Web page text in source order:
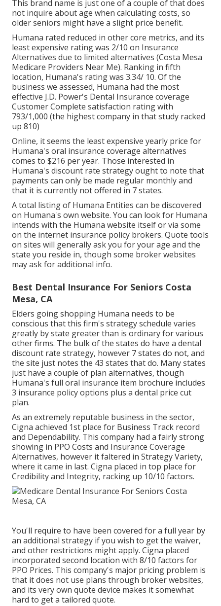
This brand name is just one of a couple of that does
not inquire about age when calculating costs, so
older seniors might have a slight price benefit.
Humana rated reduced in other core metrics, and its
least expensive rating was 2/10 on Insurance
Alternatives due to limited alternatives (Costa Mesa
Medicare Providers Near Me). Ranking in fifth
location, Humana's rating was 3.34/ 10. Of the
business we assessed, Humana had the most
effective J.D. Power's Dental Insurance coverage
Customer Complete satisfaction rating with
793/1,000 (the highest company in that study racked
up 810)
Online, it seems the least expensive yearly price for
Humana's oral insurance coverage alternatives
comes to $216 per year. Those interested in
Humana's discount rate strategy ought to note that
payments can only be made regular monthly and
that it is currently not offered in 7 states.
A total listing of Humana Entities can be discovered
on Humana's own website. You can look for Humana
intends with the Humana website itself or via some
on the internet insurance policy brokers. Quote tools
on sites will generally ask you for your age and the
state you reside in, though some broker websites
may ask for additional info.
Best Dental Insurance For Seniors Costa
Mesa, CA
Elders going shopping Humana needs to be
conscious that this firm's strategy schedule varies
greatly by state greater than is ordinary for various
other firms. The bulk of the states do have a dental
discount rate strategy, however 7 states do not, and
the site just notes the 43 states that do. Many states
just have a couple of plan alternatives, though
Humana's full oral insurance item brochure includes
3 insurance policy options plus a dental price cut
plan.
As an extremely reputable business in the sector,
Cigna achieved 1st place for Business Track record
and Dependability. This company had a fairly strong
showing in PPO Costs and Insurance Coverage
Alternatives, however it faltered in Strategy Variety,
where it came in last. Cigna placed in top place for
Credibility and Integrity, racking up 10/10 factors.
You'll require to have been covered for a full year by
an additional strategy if you wish to get the waiver,
and other restrictions might apply. Cigna placed
incorporated second location with 8/10 factors for
PPO Prices. This company's major pricing problem is
that it does not use plans through broker websites,
and its very own quote device makes it somewhat
hard to get a tailored quote.